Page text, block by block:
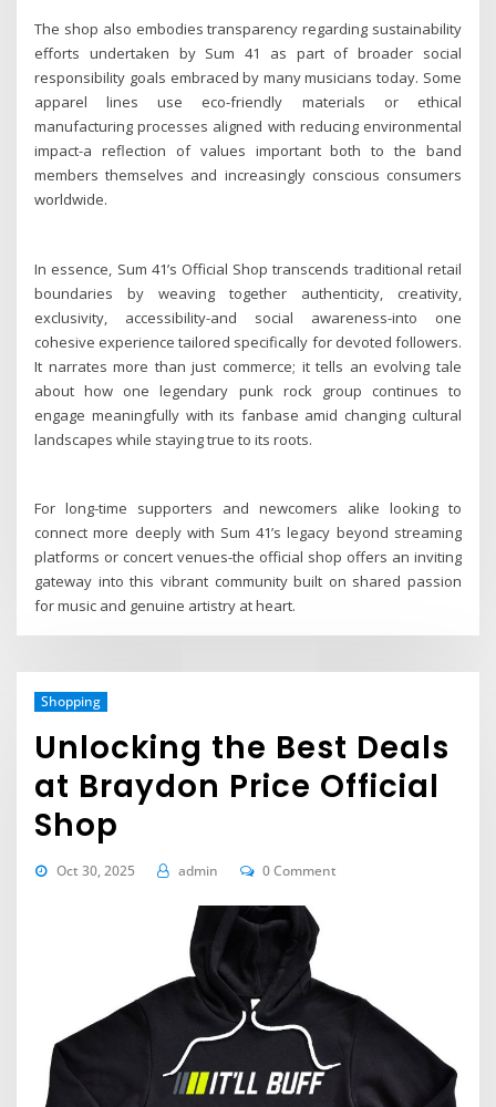
The shop also embodies transparency regarding sustainability
efforts undertaken by Sum 41 as part of broader social
responsibility goals embraced by many musicians today. Some
apparel lines use eco-friendly materials or ethical
manufacturing processes aligned with reducing environmental
impact-a reflection of values important both to the band
members themselves and increasingly conscious consumers
worldwide.
In essence, Sum 41’s Official Shop transcends traditional retail
boundaries by weaving together authenticity, creativity,
exclusivity, accessibility-and social awareness-into one
cohesive experience tailored specifically for devoted followers.
It narrates more than just commerce; it tells an evolving tale
about how one legendary punk rock group continues to
engage meaningfully with its fanbase amid changing cultural
landscapes while staying true to its roots.
For long-time supporters and newcomers alike looking to
connect more deeply with Sum 41’s legacy beyond streaming
platforms or concert venues-the official shop offers an inviting
gateway into this vibrant community built on shared passion
for music and genuine artistry at heart.
Shopping
Unlocking the Best Deals
at Braydon Price Official
Shop
Oct 30, 2025 admin 0 Comment